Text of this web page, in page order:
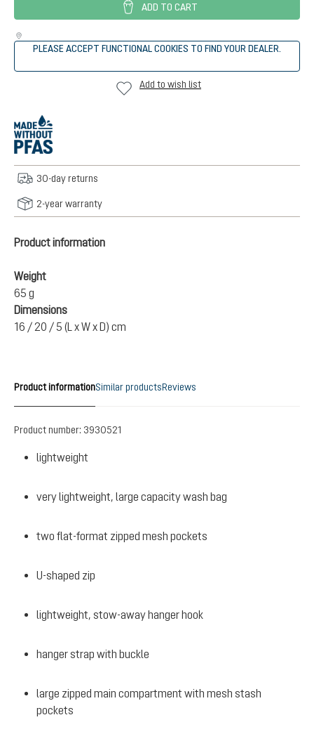
ADD TO CART
PLEASE ACCEPT FUNCTIONAL COOKIES TO FIND YOUR DEALER.
Add to wish list
30-day returns
2-year warranty
Product information
Weight
65 g
Dimensions
16 / 20 / 5 (L x W x D) cm
Product informationSimilar productsReviews
Product number: 3930521
lightweight
very lightweight, large capacity wash bag
two flat-format zipped mesh pockets
U-shaped zip
lightweight, stow-away hanger hook
hanger strap with buckle
large zipped main compartment with mesh stash
pockets